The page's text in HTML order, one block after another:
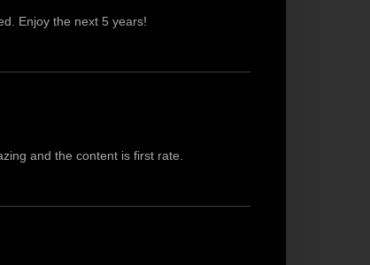
Enjoy the next 5 years!
and the content is first rate.